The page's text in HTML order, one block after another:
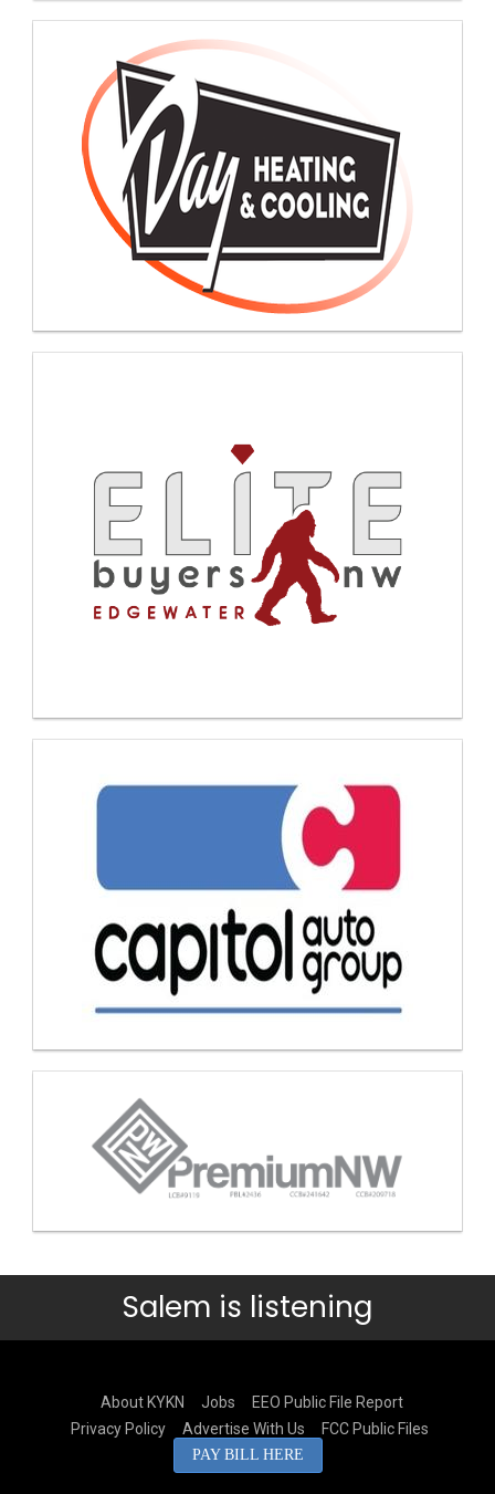
Salem is listening
About KYKN Jobs
EEO Public File Report
Privacy Policy
Advertise With Us FCC Public Files
PAY BILL HERE